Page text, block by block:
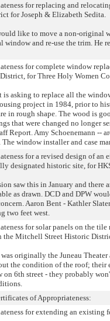
for replacing and
for Joseph & Elizabeth Sedita.
like to move a non-original
and re-use the trim. He
for complete window
for Three Holy Women
asking to replace all the
project in 1984, prior to
in rough shape. The wood is
that were changed no longer
Report. Amy Schoenemann --
window installer and case
for a revised design of an
designated historic site, for
saw this in January and there
as drawn. DCD and DPW
Aaron Bent - Kathler
two feet west.
for solar panels on the
the Mitchell Street Historic
originally the Juneau
the condition of the roof;
on 6th street - they probably
of Appropriateness:
for extending an existing